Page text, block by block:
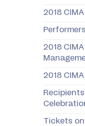
2018
2018
2018
Tickets